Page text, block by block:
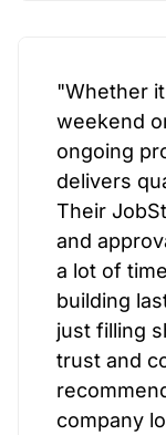
"Whether
weekend
ongoing
delivers
Their
and
a lot of
building
just filling
trust and
company